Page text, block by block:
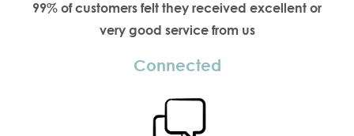
99% of customers felt they received excellent or
very good service from us
Connected